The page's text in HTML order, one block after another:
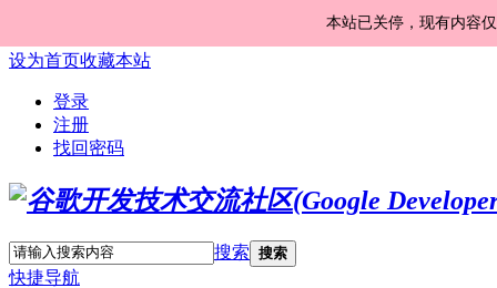
本站已关停，现有内容
设为首页收藏本站
登录
注册
找回密码
搜索 搜索
快捷导航